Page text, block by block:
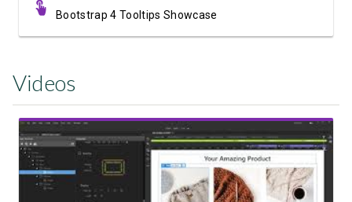
Bootstrap 4 Tooltips Showcase
Videos